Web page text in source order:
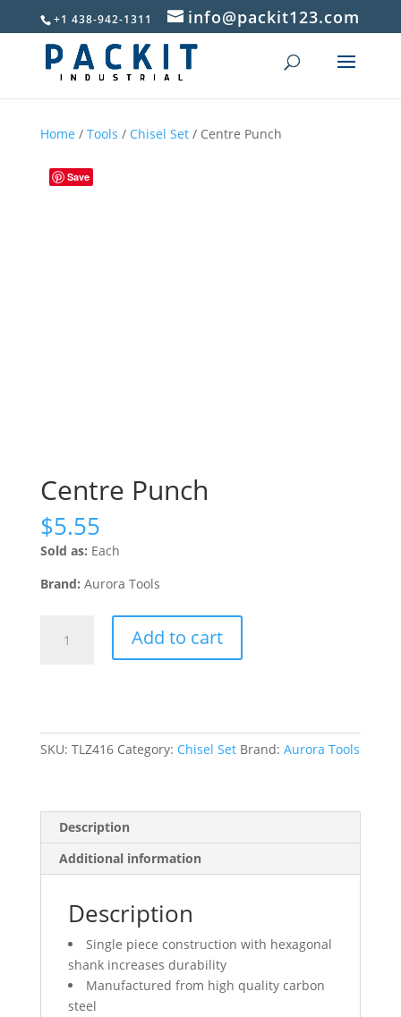
+1 438-942-1311 info@packit123.com
Home / Tools / Chisel Set/ Centre Punch
Save
Centre Punch
$5.55
Sold as: Each
Brand: Aurora Tools
Punch
Add to cart
SKU: TLZ416 Category: Chisel Set Brand: Aurora Tools
Description
Additional information
Description
Single piece construction with hexagonal
shank increases durability
Manufactured from high quality carbon
steel